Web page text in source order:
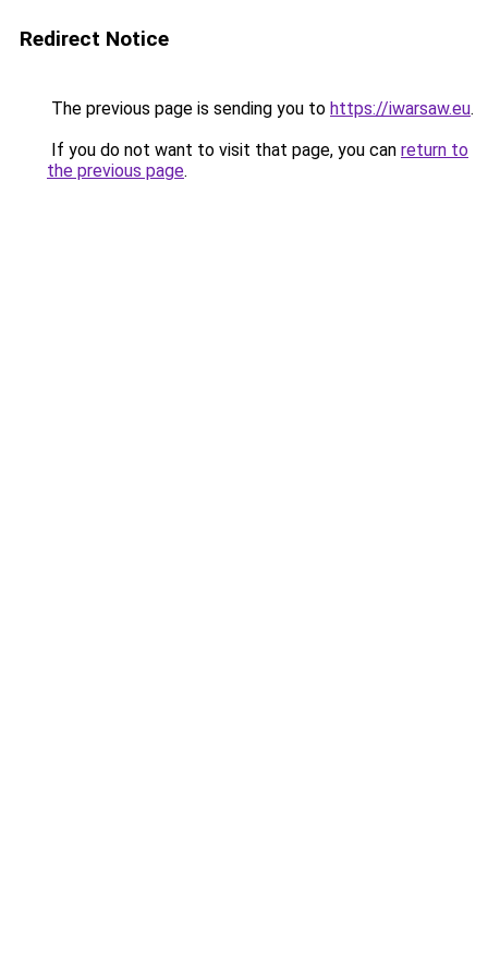
Redirect Notice
The previous page is sending you to https://iwarsaw.eu.
If you do not want to visit that page, you can return to
the previous page.